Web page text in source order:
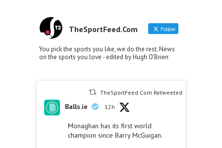
TheSportFeed.Com Follow
You pick the sports you like, we do the rest. News
on the sports you love - edited by Hugh O'Brien
TheSportFeed.Com Retweeted
Balls.ie 12h
Monaghan has its first world
champion since Barry McGuigan.